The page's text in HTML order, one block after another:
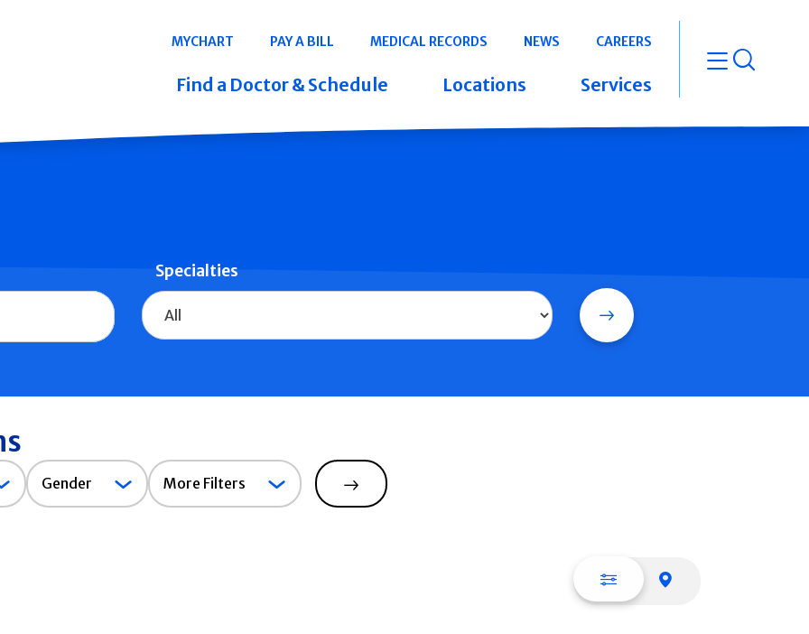
Navigation
MYCHART PAY A BILL MEDICAL RECORDS NEWS CAREERS
Find a Doctor & Schedule Locations Services open
Specialties
Search
Gender
Gender More Filters
Search
List view